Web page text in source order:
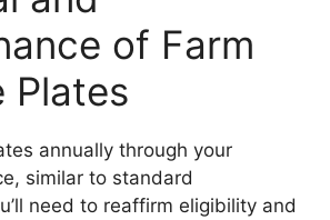
of Farm
Plates
annually through your
similar to standard
need to reaffirm eligibility and